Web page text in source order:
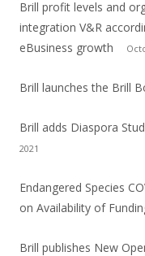
Brill profit levels and
integration V&R
eBusiness growth
Brill launches the Brill
Brill adds Diaspora
2021
Endangered Species
on Availability of
Brill publishes New